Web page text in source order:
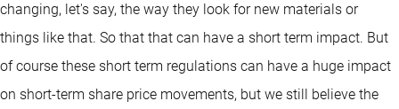
changing, let's say, the way they look for new materials or
things like that. So that that can have a short term impact. But
of course these short term regulations can have a huge impact
on short-term share price movements, but we still believe the